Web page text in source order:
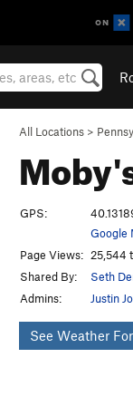
All Locations >
GPS:
Google
Page Views: 25,544
Shared By:
Seth
Admins:
Justin
See Weather